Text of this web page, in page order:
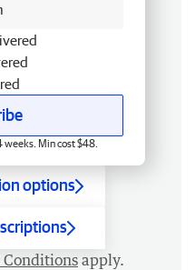
Min cost $48.
options
Conditions apply.